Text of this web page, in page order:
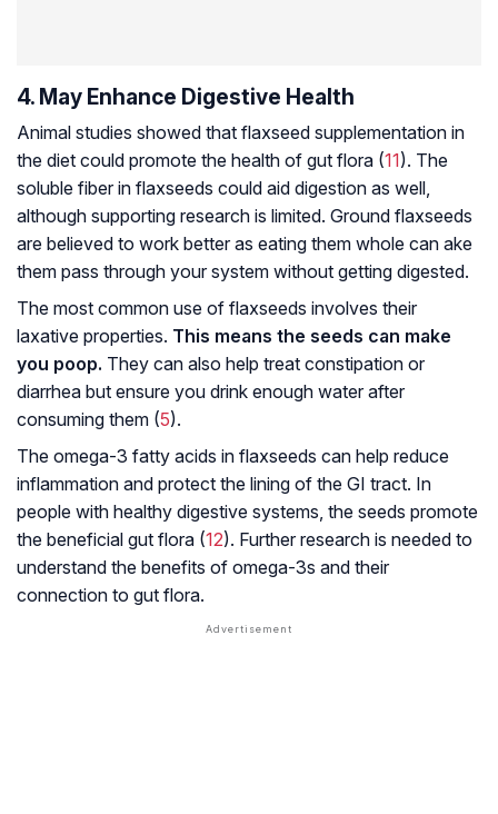
4. May Enhance Digestive Health
Animal studies showed that flaxseed supplementation in
the diet could promote the health of gut flora (11). The
soluble fiber in flaxseeds could aid digestion as well,
although supporting research is limited. Ground flaxseeds
are believed to work better as eating them whole can ake
them pass through your system without getting digested.
The most common use of flaxseeds involves their
laxative properties. This means the seeds can make
you poop. They can also help treat constipation or
diarrhea but ensure you drink enough water after
consuming them (5).
The omega-3 fatty acids in flaxseeds can help reduce
inflammation and protect the lining of the GI tract. In
people with healthy digestive systems, the seeds promote
the beneficial gut flora (12). Further research is needed to
understand the benefits of omega-3s and their
connection to gut flora.